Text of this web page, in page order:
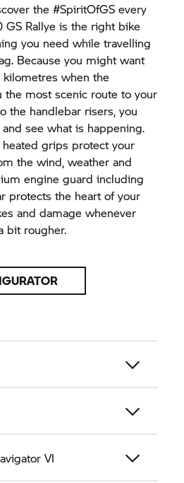
the #SpiritOfGS every
GS Rallye is the right bike
you need while travelling
Because you might want
when the
the most scenic route to your
the handlebar risers, you
see what is happening.
grips protect your
the wind, weather and
engine guard including
protects the heart of your
and damage whenever
bit rougher.
VI